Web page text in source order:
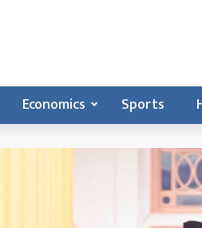
Economics Sports